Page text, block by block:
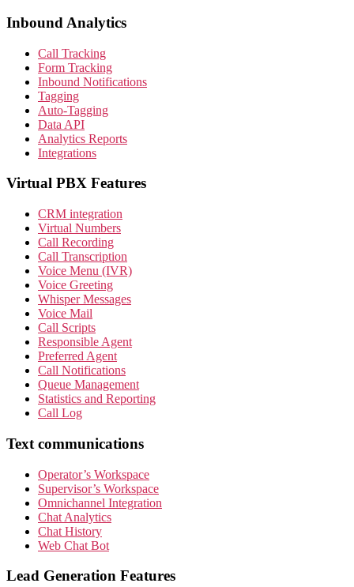
Inbound Analytics
Call Tracking
Form Tracking
Inbound Notifications
Tagging
Auto-Tagging
Data API
Analytics Reports
Integrations
Virtual PBX Features
CRM integration
Virtual Numbers
Call Recording
Call Transcription
Voice Menu (IVR)
Voice Greeting
Whisper Messages
Voice Mail
Call Scripts
Responsible Agent
Preferred Agent
Call Notifications
Queue Management
Statistics and Reporting
Call Log
Text communications
Operator’s Workspace
Supervisor’s Workspace
Omnichannel Integration
Chat Analytics
Chat History
Web Chat Bot
Lead Generation Features